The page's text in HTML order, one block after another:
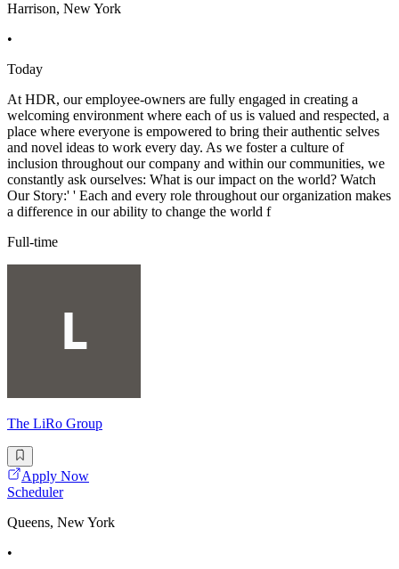
Harrison, New York
•
Today
At HDR, our employee-owners are fully engaged in creating a
welcoming environment where each of us is valued and respected, a
place where everyone is empowered to bring their authentic selves
and novel ideas to work every day. As we foster a culture of
inclusion throughout our company and within our communities, we
constantly ask ourselves: What is our impact on the world? Watch
Our Story:' ' Each and every role throughout our organization makes
a difference in our ability to change the world f
Full-time
The LiRo Group
Apply Now
Scheduler
Queens, New York
•